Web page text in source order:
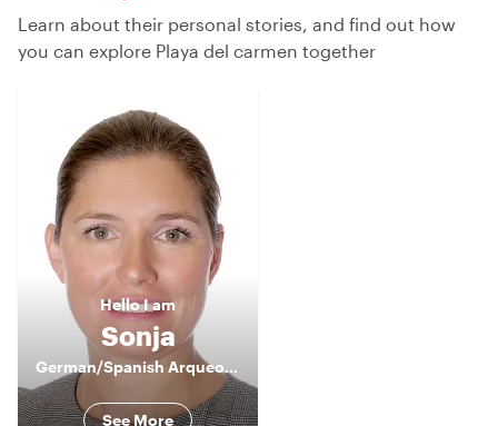
Learn about their personal stories, and find out how
you can explore Playa del carmen together
HelloI am
Sonja
German/Spanish Arqueological Guide
See More